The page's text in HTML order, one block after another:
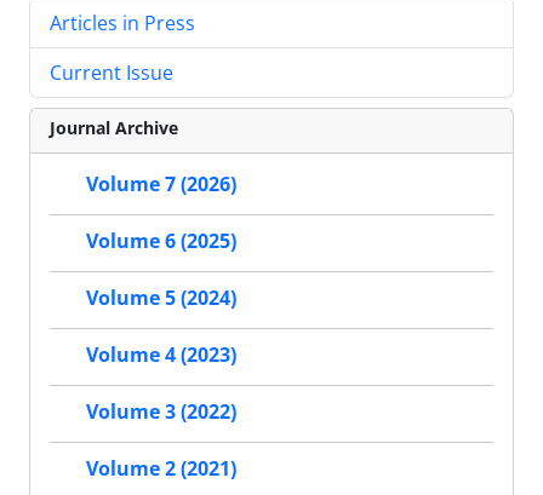
Articles in Press
Current Issue
Journal Archive
Volume 7 (2026)
Volume 6 (2025)
Volume 5 (2024)
Volume 4 (2023)
Volume 3 (2022)
Volume 2 (2021)